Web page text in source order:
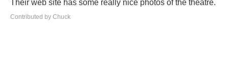
Their web site has some really nice photos of the theatre.
Contributed by Chuck